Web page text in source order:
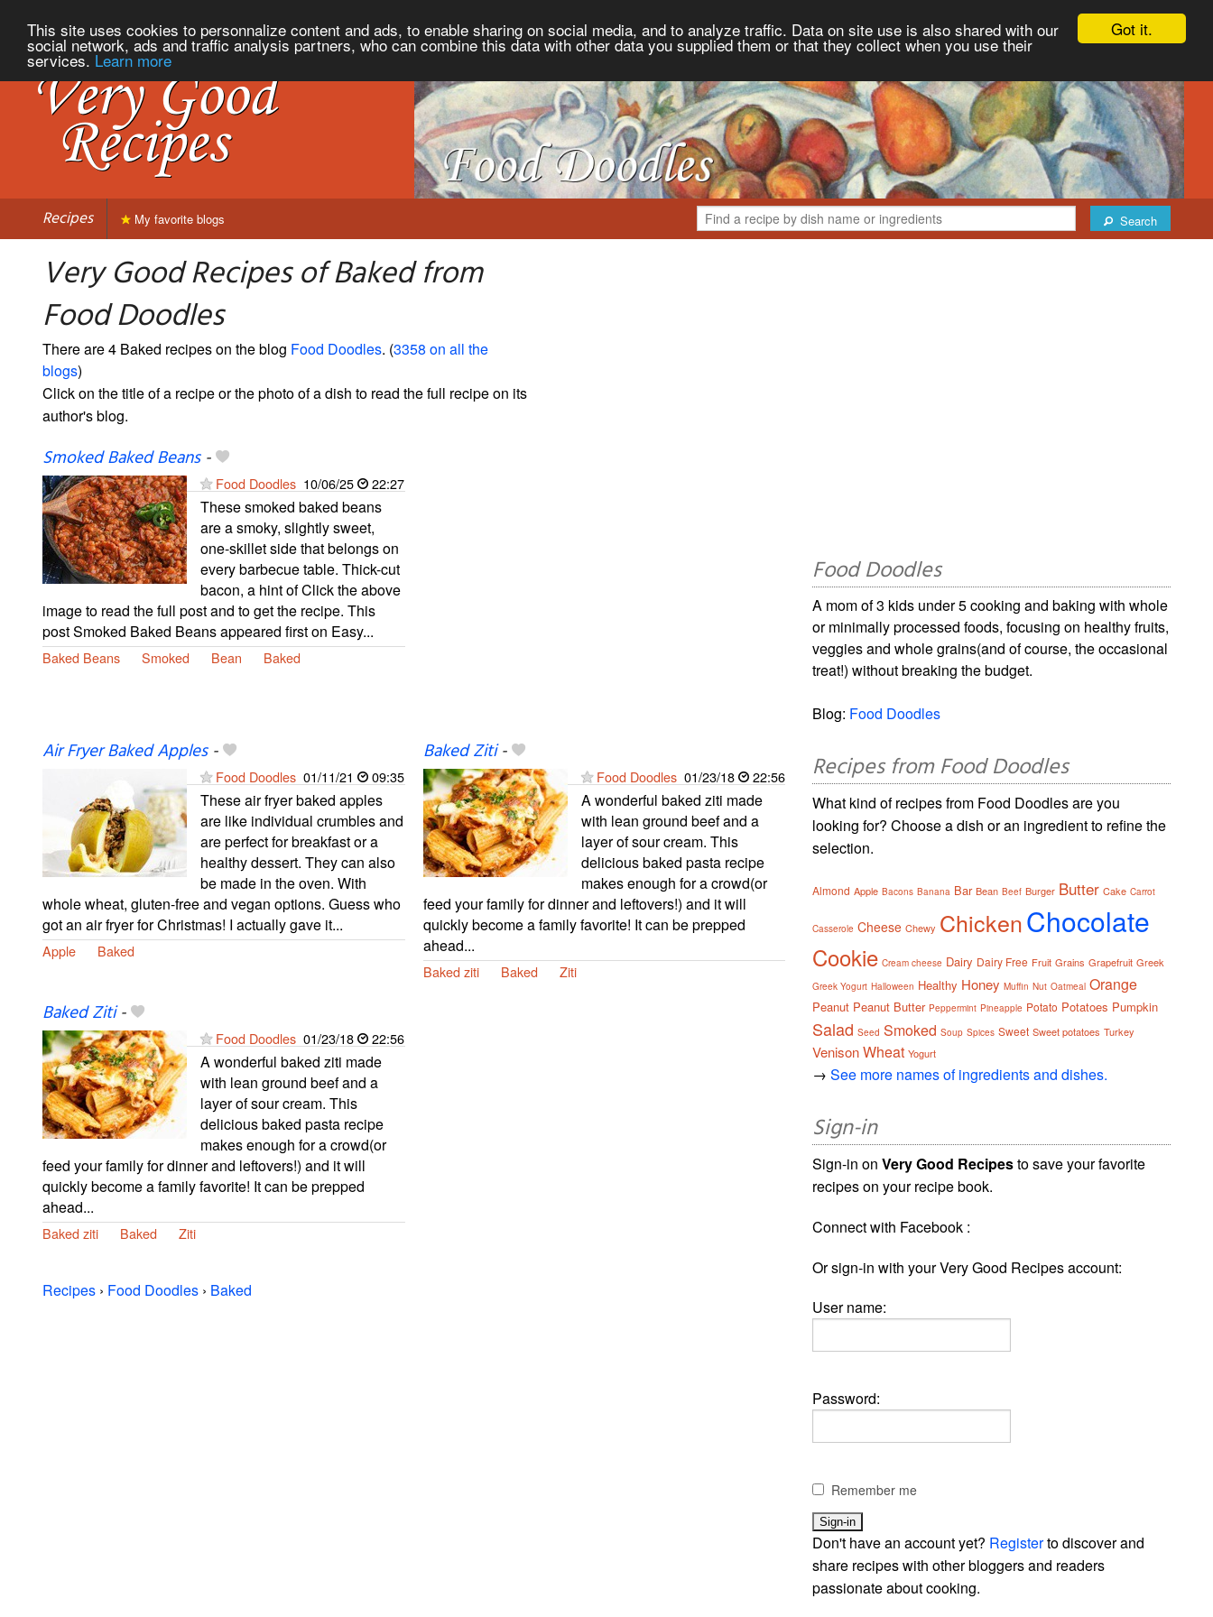
Got it.
This site uses cookies to personnalize content and ads, to enable sharing on social media, and to analyze traffic. Data on site use is also shared with our
social network, ads and traffic analysis partners, who can combine this data with other data you supplied them or that they collect when you use their
services. Learn more
Recipes Search
My favorite blogs
Very Good Recipes of Baked from
Food Doodles
There are 4 Baked recipes on the blog Food Doodles. (3358 on all the
blogs)
Click on the title of a recipe or the photo of a dish to read the full recipe on its
author's blog.
Smoked Baked Beans-
Food Doodles 10/06/25 22:27
These smoked baked beans
are a smoky, slightly sweet,
one-skillet side that belongs on
every barbecue table. Thick-cut
bacon, a hint of Click the above
image to read the full post and to get the recipe. This
post Smoked Baked Beans appeared first on Easy...
Baked Beans Smoked Bean Baked
Air Fryer Baked Apples-
Food Doodles 01/11/21 09:35
These air fryer baked apples
are like individual crumbles and
are perfect for breakfast or a
healthy dessert. They can also
be made in the oven. With
whole wheat, gluten-free and vegan options. Guess who
got an air fryer for Christmas! I actually gave it...
Apple Baked
Baked Ziti-
Food Doodles 01/23/18 22:56
A wonderful baked ziti made
with lean ground beef and a
layer of sour cream. This
delicious baked pasta recipe
makes enough for a crowd(or
feed your family for dinner and leftovers!) and it will
quickly become a family favorite! It can be prepped
ahead...
Baked ziti Baked Ziti
Baked Ziti-
Food Doodles 01/23/18 22:56
A wonderful baked ziti made
with lean ground beef and a
layer of sour cream. This
delicious baked pasta recipe
makes enough for a crowd(or
feed your family for dinner and leftovers!) and it will
quickly become a family favorite! It can be prepped
ahead...
Baked ziti Baked Ziti
Recipes › Food Doodles › Baked
Food Doodles
A mom of 3 kids under 5 cooking and baking with whole
or minimally processed foods, focusing on healthy fruits,
veggies and whole grains(and of course, the occasional
treat!) without breaking the budget.
Blog: Food Doodles
Recipes from Food Doodles
What kind of recipes from Food Doodles are you
looking for? Choose a dish or an ingredient to refine the
selection.
Almond Apple Bacons Banana Bar Bean Beef Burger Butter Cake Carrot
Casserole Cheese Chewy ChickenChocolate
Cookie Cream cheese Dairy Dairy Free Fruit Grains Grapefruit Greek
Greek Yogurt Halloween Healthy Honey Muffin Nut Oatmeal Orange
Peanut Peanut Butter Peppermint Pineapple Potato Potatoes Pumpkin
Salad Seed Smoked Soup Spices Sweet Sweet potatoes Turkey
Venison Wheat Yogurt
→See more names of ingredients and dishes.
Sign-in
Sign-in onVery Good Recipesto save your favorite
recipes on your recipe book.
Connect with Facebook :
Or sign-in with your Very Good Recipes account:
User name:
Password:
Remember me
Don't have an account yet? Registerto discover and
share recipes with other bloggers and readers
passionate about cooking.